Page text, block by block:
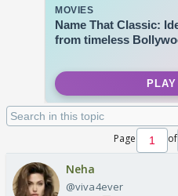
Page of
Neha
@viva4ever